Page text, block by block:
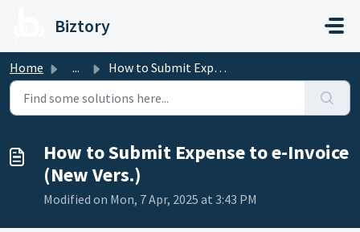
Biztory
Home ... How to Submit Expense to e-Invoice (New Vers.)
How to Submit Expense to e-Invoice
(New Vers.)
Modified on Mon, 7 Apr, 2025 at 3:43 PM